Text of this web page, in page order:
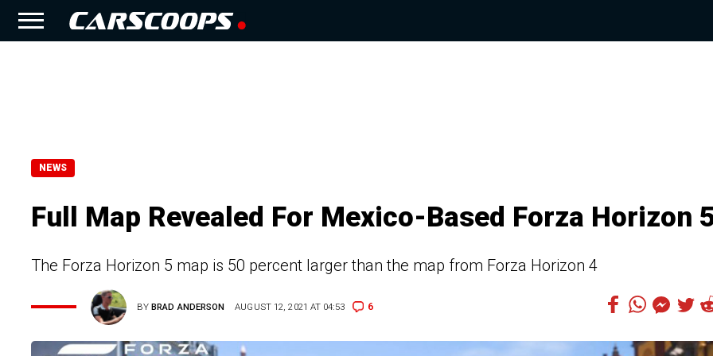
NEWS
Full Map Revealed For Mexico-Based Forza Horizon
The Forza Horizon 5 map is 50 percent larger than the map from Forza Horizon 4
BYBRAD ANDERSON AUGUST 12, 2021 AT 04:53 6